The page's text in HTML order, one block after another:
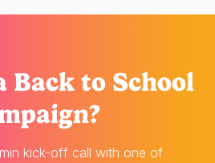
Back to School
kick-off call with one of